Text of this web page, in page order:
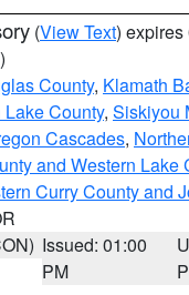
(View Text) expires
County, Klamath
County, Siskiyou
Cascades,
and Western Lake
Curry County and
Issued: 01:00
PM